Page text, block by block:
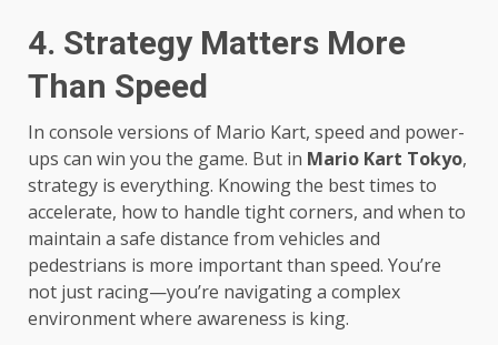
4. Strategy Matters More
Than Speed
In console versions of Mario Kart, speed and power-
ups can win you the game. But in Mario Kart Tokyo,
strategy is everything. Knowing the best times to
accelerate, how to handle tight corners, and when to
maintain a safe distance from vehicles and
pedestrians is more important than speed. You’re
not just racing—you’re navigating a complex
environment where awareness is king.